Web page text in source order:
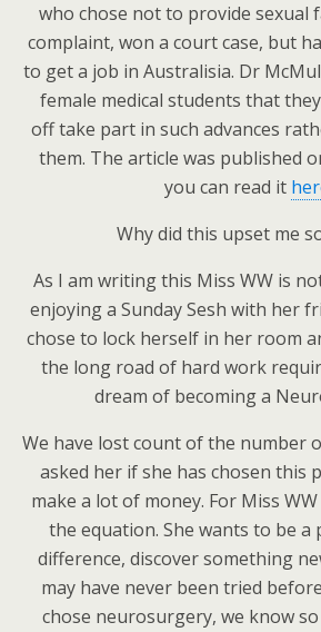
who chose not to provide sexual
complaint, won a court case, but
to get a job in Australisia. Dr
female medical students that
off take part in such advances
them. The article was published
you can read it
Why did this upset me
As I am writing this Miss WW is
enjoying a Sunday Sesh with her
chose to lock herself in her room
the long road of hard work
dream of becoming a
We have lost count of the number
asked her if she has chosen this
make a lot of money. For Miss
the equation. She wants to be a
difference, discover something
may have never been tried
chose neurosurgery, we know